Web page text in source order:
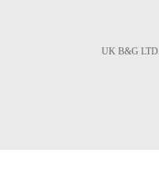
UK B&G LTD.